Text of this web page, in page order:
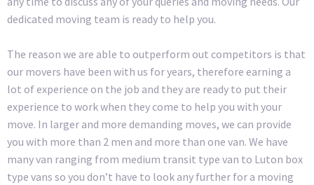
dedicated moving team is ready to help you.
The reason we are able to outperform out competitors is that
our movers have been with us for years, therefore earning a
lot of experience on the job and they are ready to put their
experience to work when they come to help you with your
move. In larger and more demanding moves, we can provide
you with more than 2 men and more than one van. We have
many van ranging from medium transit type van to Luton box
type vans so you don’t have to look any further for a moving